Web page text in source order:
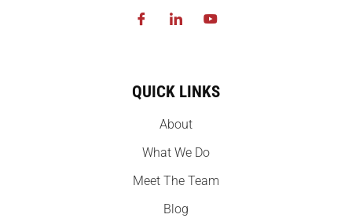
QUICK LINKS
About
What We Do
Meet The Team
Blog